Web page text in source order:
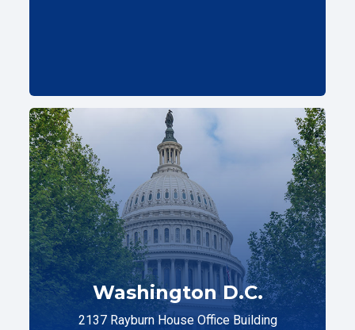
Washington D.C.
2137 Rayburn House Office Building